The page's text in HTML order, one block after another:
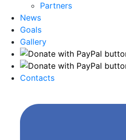
Partners
News
Goals
Gallery
Contacts